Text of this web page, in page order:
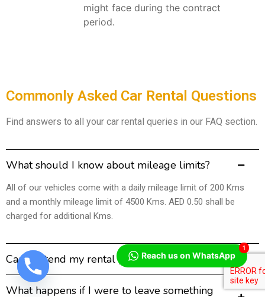
might face during the contract
period.
Commonly Asked Car Rental Questions
Find answers to all your car rental queries in our FAQ section.
What should I know about mileage limits?
All of our vehicles come with a daily mileage limit of 200 Kms
and a monthly mileage limit of 4500 Kms. AED 0.50 shall be
charged for additional Kms.
Can I extend my rental period?
What happens if I were to leave something
Reach us on WhatsApp
1